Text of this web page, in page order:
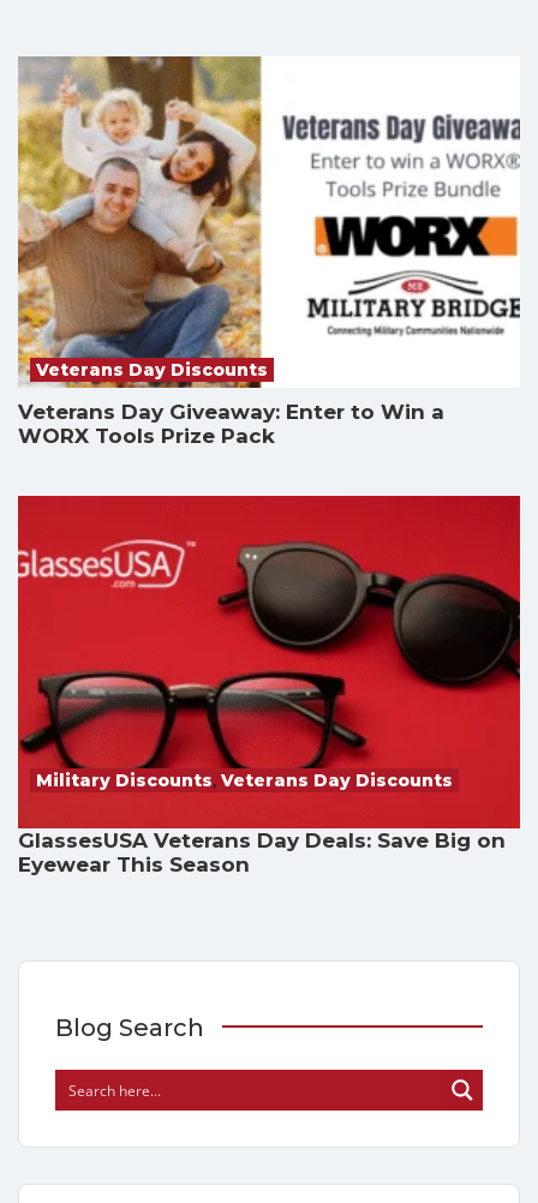
Veterans Day Discounts
Veterans Day Giveaway: Enter to Win a
WORX Tools Prize Pack
Military Discounts, Veterans Day Discounts
GlassesUSA Veterans Day Deals: Save Big on
Eyewear This Season
Blog Search